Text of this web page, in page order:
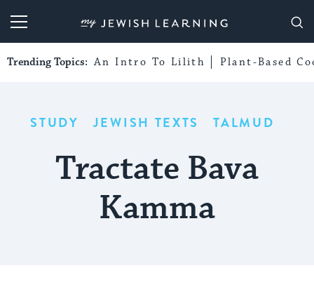
My Jewish Learning
Trending Topics: An Intro To Lilith Plant-Based
STUDY JEWISH TEXTS TALMUD
Tractate Bava
Kamma